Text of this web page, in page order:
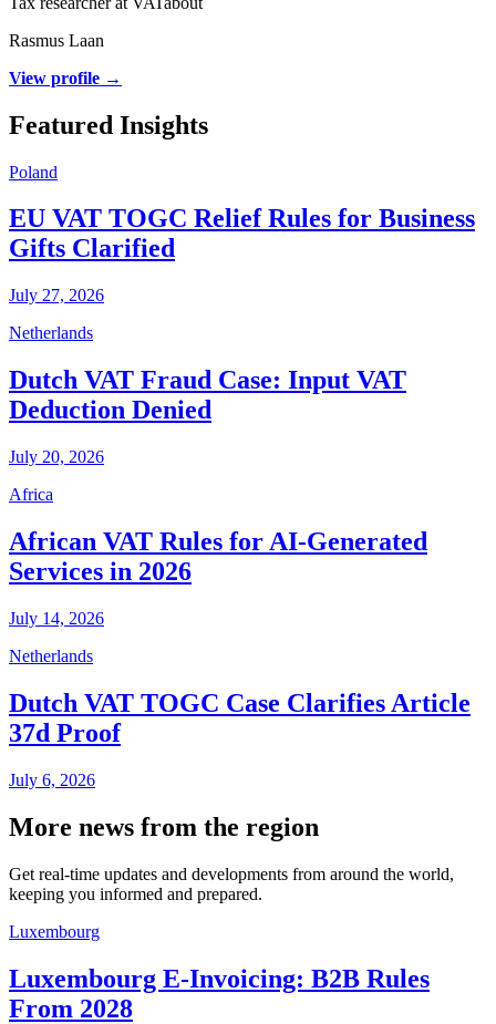
Rasmus Laan
View profile →
Featured Insights
Poland
EU VAT TOGC Relief Rules for Business
Gifts Clarified
July 27, 2026
Netherlands
Dutch VAT Fraud Case: Input VAT
Deduction Denied
July 20, 2026
Africa
African VAT Rules for AI-Generated
Services in 2026
July 14, 2026
Netherlands
Dutch VAT TOGC Case Clarifies Article
37d Proof
July 6, 2026
More news from the region
Get real-time updates and developments from around the world,
keeping you informed and prepared.
Luxembourg
Luxembourg E-Invoicing: B2B Rules
From 2028